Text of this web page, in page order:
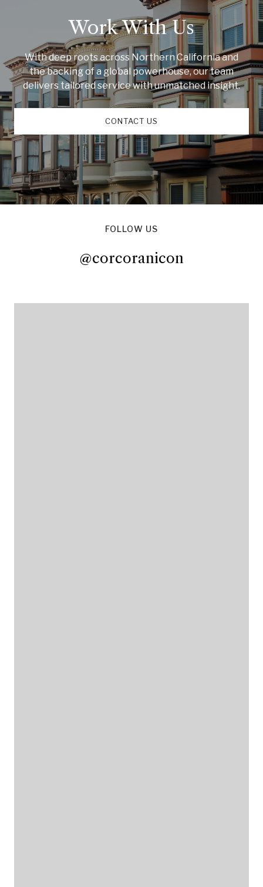
Work With Us
With deep roots across Northern California and
the backing of a global powerhouse, our team
delivers tailored service with unmatched insight.
CONTACT US
FOLLOW US
@corcoranicon
@corcoranicon@corcoranicon